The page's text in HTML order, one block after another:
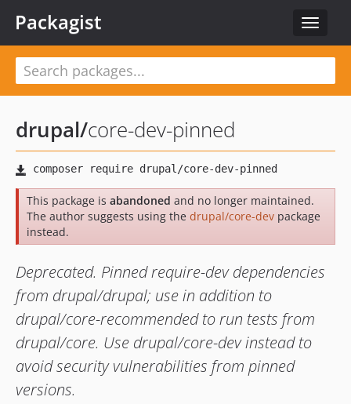
Toggle
Packagist
drupal/core-dev-pinned
This package is abandoned and no longer maintained.
The author suggests using the drupal/core-dev package
instead.
Deprecated. Pinned require-dev dependencies
from drupal/drupal; use in addition to
drupal/core-recommended to run tests from
drupal/core. Use drupal/core-dev instead to
avoid security vulnerabilities from pinned
versions.